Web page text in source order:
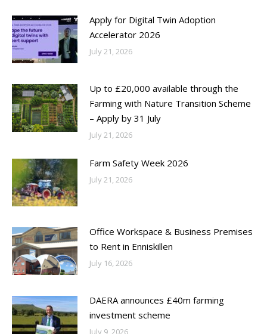
Apply for Digital Twin Adoption
Accelerator 2026
July 21, 2026
Up to £20,000 available through the
Farming with Nature Transition Scheme
– Apply by 31 July
July 21, 2026
Farm Safety Week 2026
July 21, 2026
Office Workspace & Business Premises
to Rent in Enniskillen
July 16, 2026
DAERA announces £40m farming
investment scheme
July 9, 2026